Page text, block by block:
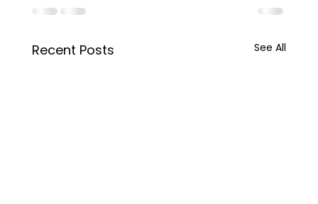
Recent Posts See All